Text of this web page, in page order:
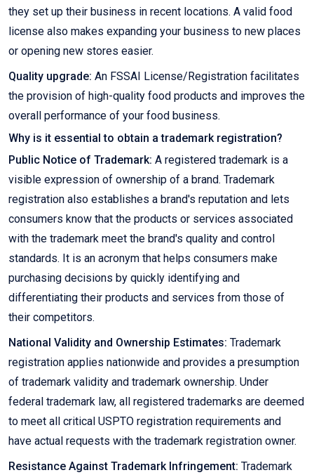
they set up their business in recent locations. A valid food
license also makes expanding your business to new places
or opening new stores easier.
Quality upgrade: An FSSAI License/Registration facilitates
the provision of high-quality food products and improves the
overall performance of your food business.
Why is it essential to obtain a trademark registration?
Public Notice of Trademark: A registered trademark is a
visible expression of ownership of a brand. Trademark
registration also establishes a brand's reputation and lets
consumers know that the products or services associated
with the trademark meet the brand's quality and control
standards. It is an acronym that helps consumers make
purchasing decisions by quickly identifying and
differentiating their products and services from those of
their competitors.
National Validity and Ownership Estimates: Trademark
registration applies nationwide and provides a presumption
of trademark validity and trademark ownership. Under
federal trademark law, all registered trademarks are deemed
to meet all critical USPTO registration requirements and
have actual requests with the trademark registration owner.
Resistance Against Trademark Infringement: Trademark